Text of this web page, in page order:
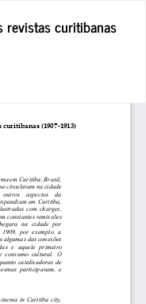
revistas curitibanas